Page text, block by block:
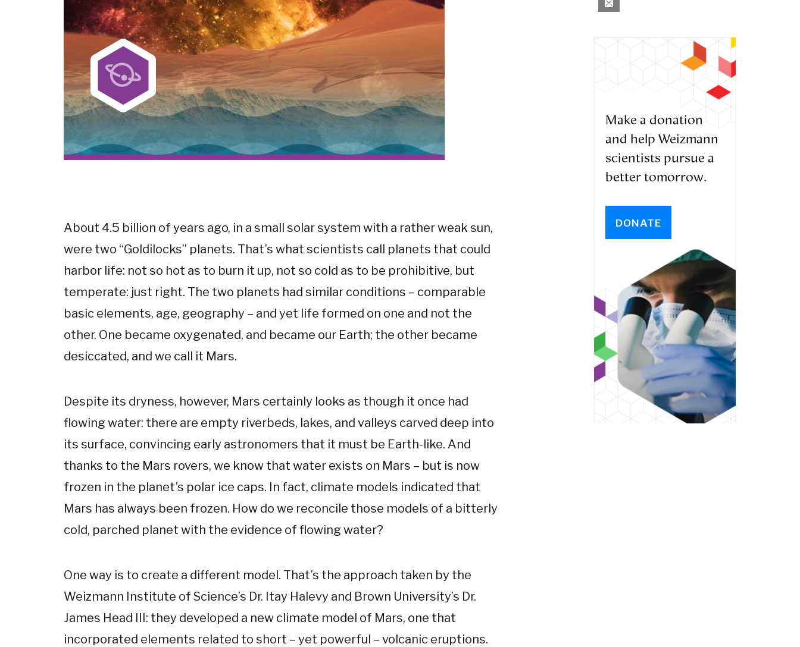
About 4.5 billion of years ago, in a small solar system with a rather weak sun,
were two “Goldilocks” planets. That’s what scientists call planets that could
harbor life: not so hot as to burn it up, not so cold as to be prohibitive, but
temperate: just right. The two planets had similar conditions – comparable
basic elements, age, geography – and yet life formed on one and not the
other. One became oxygenated, and became our Earth; the other became
desiccated, and we call it Mars.
Despite its dryness, however, Mars certainly looks as though it once had
flowing water: there are empty riverbeds, lakes, and valleys carved deep into
its surface, convincing early astronomers that it must be Earth-like. And
thanks to the Mars rovers, we know that water exists on Mars – but is now
frozen in the planet’s polar ice caps. In fact, climate models indicated that
Mars has always been frozen. How do we reconcile those models of a bitterly
cold, parched planet with the evidence of flowing water?
One way is to create a different model. That’s the approach taken by the
Weizmann Institute of Science’s Dr. Itay Halevy and Brown University’s Dr.
James Head III: they developed a new climate model of Mars, one that
incorporated elements related to short – yet powerful – volcanic eruptions.
Make a donation
and help Weizmann
scientists pursue a
better tomorrow.
DONATE